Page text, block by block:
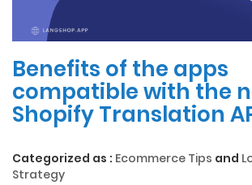
Benefits of the apps
compatible with the
Shopify Translation
Categorized as : Ecommerce Tips and
Strategy